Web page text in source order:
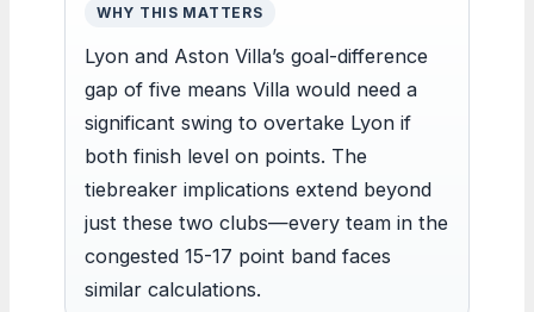
WHY THIS MATTERS
Lyon and Aston Villa’s goal-difference
gap of five means Villa would need a
significant swing to overtake Lyon if
both finish level on points. The
tiebreaker implications extend beyond
just these two clubs—every team in the
congested 15-17 point band faces
similar calculations.